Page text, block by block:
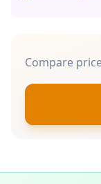
Compare